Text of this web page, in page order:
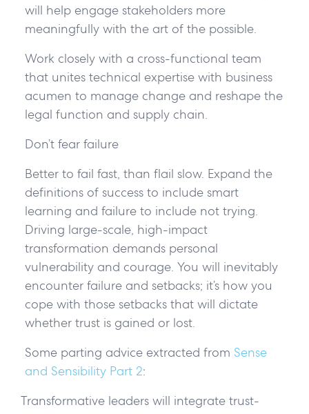
will help engage stakeholders more
meaningfully with the art of the possible.
Work closely with a cross-functional team
that unites technical expertise with business
acumen to manage change and reshape the
legal function and supply chain.
Don’t fear failure
Better to fail fast, than flail slow. Expand the
definitions of success to include smart
learning and failure to include not trying.
Driving large-scale, high-impact
transformation demands personal
vulnerability and courage. You will inevitably
encounter failure and setbacks; it’s how you
cope with those setbacks that will dictate
whether trust is gained or lost.
Some parting advice extracted from Sense
and Sensibility Part 2:
Transformative leaders will integrate trust-